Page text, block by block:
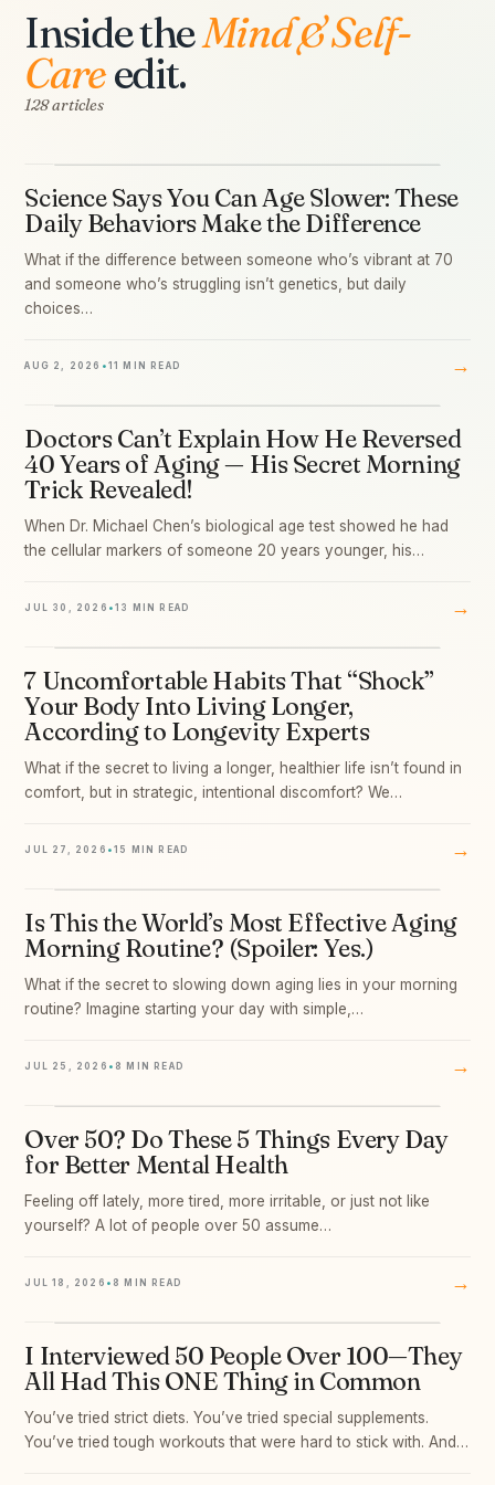
Inside theMind & Self-
Careedit.
128 articles
01
Science Says You Can Age Slower: These
Daily Behaviors Make the Difference
What if the difference between someone who’s vibrant at 70
and someone who’s struggling isn’t genetics, but daily
choices…
AUG 2, 2026 • 11 MIN READ →
02
Doctors Can’t Explain How He Reversed
40 Years of Aging — His Secret Morning
Trick Revealed!
When Dr. Michael Chen’s biological age test showed he had
the cellular markers of someone 20 years younger, his…
JUL 30, 2026 • 13 MIN READ →
03
7 Uncomfortable Habits That “Shock”
Your Body Into Living Longer,
According to Longevity Experts
What if the secret to living a longer, healthier life isn’t found in
comfort, but in strategic, intentional discomfort? We…
JUL 27, 2026 • 15 MIN READ →
04
Is This the World’s Most Effective Aging
Morning Routine? (Spoiler: Yes.)
What if the secret to slowing down aging lies in your morning
routine? Imagine starting your day with simple,…
JUL 25, 2026 • 8 MIN READ →
05
Over 50? Do These 5 Things Every Day
for Better Mental Health
Feeling off lately, more tired, more irritable, or just not like
yourself? A lot of people over 50 assume…
JUL 18, 2026 • 8 MIN READ →
06
I Interviewed 50 People Over 100—They
All Had This ONE Thing in Common
You’ve tried strict diets. You’ve tried special supplements.
You’ve tried tough workouts that were hard to stick with. And…